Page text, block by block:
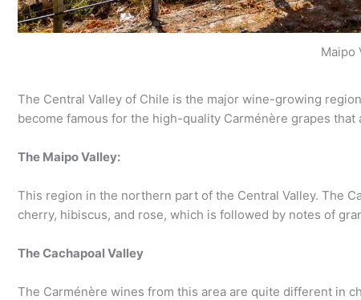
Maipo
The Central Valley of Chile is the major wine-growing
become famous for the high-quality Carménère grapes that
The Maipo Valley:
This region in the northern part of the Central Valley. The
cherry, hibiscus, and rose, which is followed by notes of
The Cachapoal Valley
The Carménère wines from this area are quite different in